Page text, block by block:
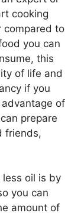
cooking
compared to
you can
this
of life and
if you
of
prepare
friends,
oil is by
you can
amount of